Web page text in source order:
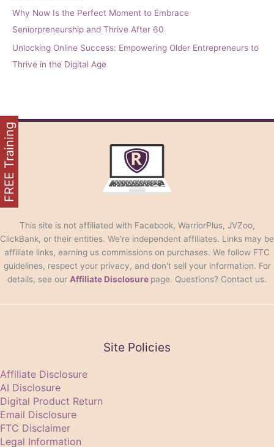
Why Now Is the Perfect Moment to Embrace
Seniorpreneurship and Thrive After 60
Unlocking Online Success: Empowering Older Entrepreneurs to
Thrive in the Digital Age
This site is not affiliated with Facebook, WarriorPlus, JVZoo,
ClickBank, or their entities. We're independent affiliates. Links may be
affiliate links, earning us commissions on purchases. We follow FTC
guidelines, respect your privacy, and don't sell your information. For
details, see our Affiliate Disclosure page. Questions? Contact us.
Site Policies
Affiliate Disclosure
AI Disclosure
Digital Product Return
Email Disclosure
FTC Disclaimer
Legal Information
FREE Training